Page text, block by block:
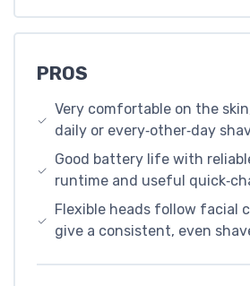
PROS
Very comfortable on the
daily or every‑other‑day
Good battery life with
runtime and useful
Flexible heads follow facial
give a consistent, even